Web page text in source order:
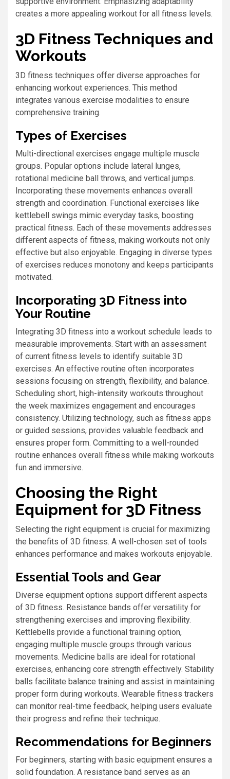
creates a more appealing workout for all fitness levels.
3D Fitness Techniques and
Workouts
3D fitness techniques offer diverse approaches for
enhancing workout experiences. This method
integrates various exercise modalities to ensure
comprehensive training.
Types of Exercises
Multi-directional exercises engage multiple muscle
groups. Popular options include lateral lunges,
rotational medicine ball throws, and vertical jumps.
Incorporating these movements enhances overall
strength and coordination. Functional exercises like
kettlebell swings mimic everyday tasks, boosting
practical fitness. Each of these movements addresses
different aspects of fitness, making workouts not only
effective but also enjoyable. Engaging in diverse types
of exercises reduces monotony and keeps participants
motivated.
Incorporating 3D Fitness into
Your Routine
Integrating 3D fitness into a workout schedule leads to
measurable improvements. Start with an assessment
of current fitness levels to identify suitable 3D
exercises. An effective routine often incorporates
sessions focusing on strength, flexibility, and balance.
Scheduling short, high-intensity workouts throughout
the week maximizes engagement and encourages
consistency. Utilizing technology, such as fitness apps
or guided sessions, provides valuable feedback and
ensures proper form. Committing to a well-rounded
routine enhances overall fitness while making workouts
fun and immersive.
Choosing the Right
Equipment for 3D Fitness
Selecting the right equipment is crucial for maximizing
the benefits of 3D fitness. A well-chosen set of tools
enhances performance and makes workouts enjoyable.
Essential Tools and Gear
Diverse equipment options support different aspects
of 3D fitness. Resistance bands offer versatility for
strengthening exercises and improving flexibility.
Kettlebells provide a functional training option,
engaging multiple muscle groups through various
movements. Medicine balls are ideal for rotational
exercises, enhancing core strength effectively. Stability
balls facilitate balance training and assist in maintaining
proper form during workouts. Wearable fitness trackers
can monitor real-time feedback, helping users evaluate
their progress and refine their technique.
Recommendations for Beginners
For beginners, starting with basic equipment ensures a
solid foundation. A resistance band serves as an